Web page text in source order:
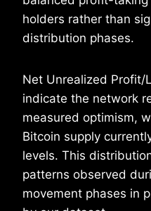
holders rather than
distribution phases.
Net Unrealized Profit/
indicate the network
measured optimism,
Bitcoin supply
levels. This
patterns observed
movement phases in